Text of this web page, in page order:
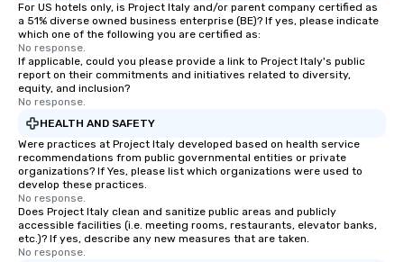
For US hotels only, is Project Italy and/or parent company certified as
a 51% diverse owned business enterprise (BE)? If yes, please indicate
which one of the following you are certified as:
No response.
If applicable, could you please provide a link to Project Italy's public
report on their commitments and initiatives related to diversity,
equity, and inclusion?
No response.
HEALTH AND SAFETY
Were practices at Project Italy developed based on health service
recommendations from public governmental entities or private
organizations? If Yes, please list which organizations were used to
develop these practices.
No response.
Does Project Italy clean and sanitize public areas and publicly
accessible facilities (i.e. meeting rooms, restaurants, elevator banks,
etc.)? If yes, describe any new measures that are taken.
No response.